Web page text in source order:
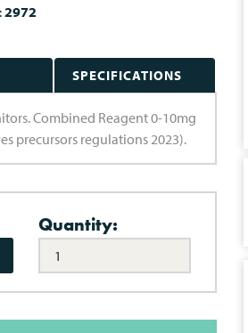
2972
SPECIFICATIONS
Combined Reagent 0-10mg
precursors regulations 2023).
Quantity: